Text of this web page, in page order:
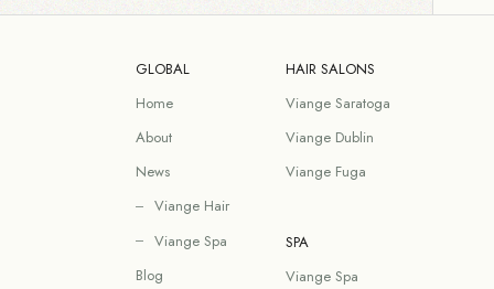
GLOBAL
Home
About
News
Viange Hair
Viange Spa
Blog
HAIR SALONS
Viange Saratoga
Viange Dublin
Viange Fuga
SPA
Viange Spa